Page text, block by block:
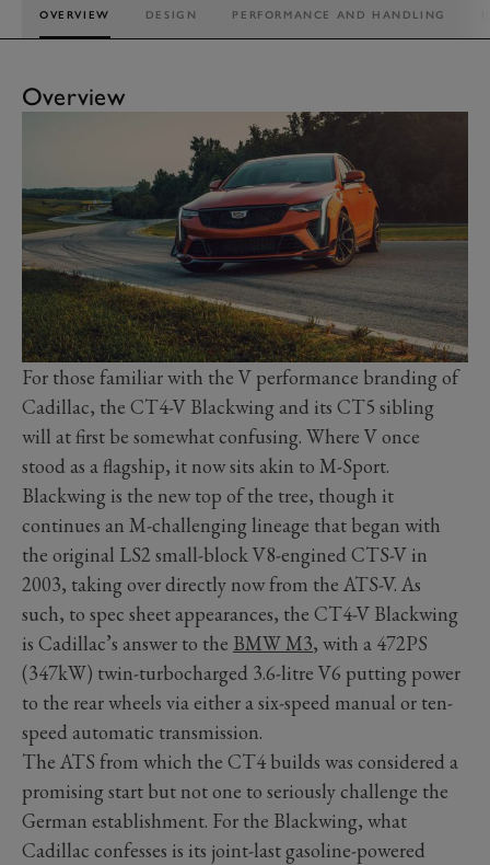
OVERVIEW DESIGN PERFORMANCE AND HANDLING
Overview
For those familiar with the V performance branding of
Cadillac, the CT4-V Blackwing and its CT5 sibling
will at first be somewhat confusing. Where V once
stood as a flagship, it now sits akin to M-Sport.
Blackwing is the new top of the tree, though it
continues an M-challenging lineage that began with
the original LS2 small-block V8-engined CTS-V in
2003, taking over directly now from the ATS-V. As
such, to spec sheet appearances, the CT4-V Blackwing
is Cadillac’s answer to the BMW M3, with a 472PS
(347kW) twin-turbocharged 3.6-litre V6 putting power
to the rear wheels via either a six-speed manual or ten-
speed automatic transmission.
The ATS from which the CT4 builds was considered a
promising start but not one to seriously challenge the
German establishment. For the Blackwing, what
Cadillac confesses is its joint-last gasoline-powered